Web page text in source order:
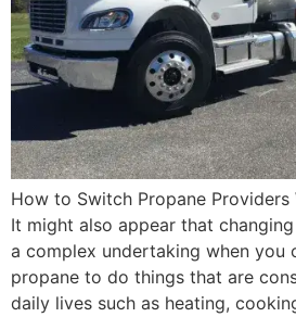
How to Switch Propane
It might also appear that
a complex undertaking when you
propane to do things that are
daily lives such as heating,